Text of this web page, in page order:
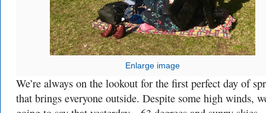
Enlarge image
We’re always on the lookout for the first perfect day of
that brings everyone outside. Despite some high winds,